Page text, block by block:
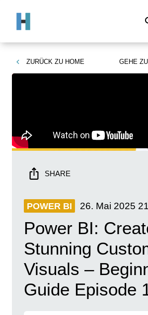
ZURÜCK ZU HOME GEHE ZU
SHARE
POWER BI 26. Mai 2025
Power BI:
Stunning
Visuals –
Guide Episode